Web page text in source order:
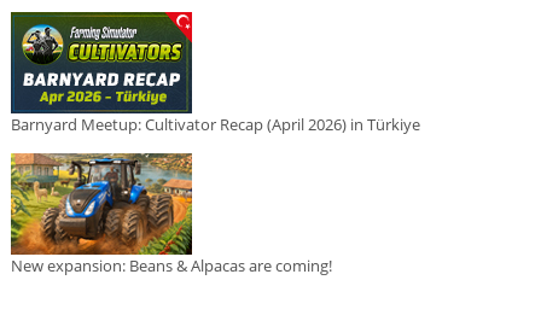
Barnyard Meetup: Cultivator Recap (April 2026) in Türkiye
New expansion: Beans & Alpacas are coming!